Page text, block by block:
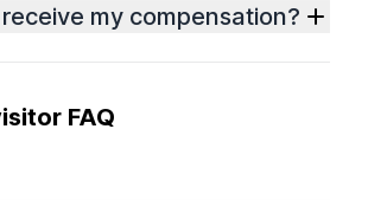
my compensation?
FAQ